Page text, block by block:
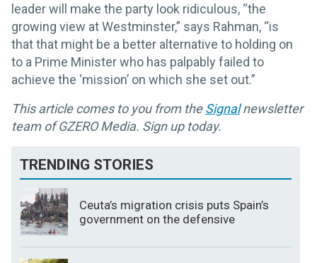
leader will make the party look ridiculous, “the
growing view at Westminster,” says Rahman, “is
that that might be a better alternative to holding on
to a Prime Minister who has palpably failed to
achieve the ‘mission’ on which she set out.”
This article comes to you from theSignalnewsletter
team of GZERO Media. Sign up today.
TRENDING STORIES
Ceuta’s migration crisis puts Spain’s
government on the defensive